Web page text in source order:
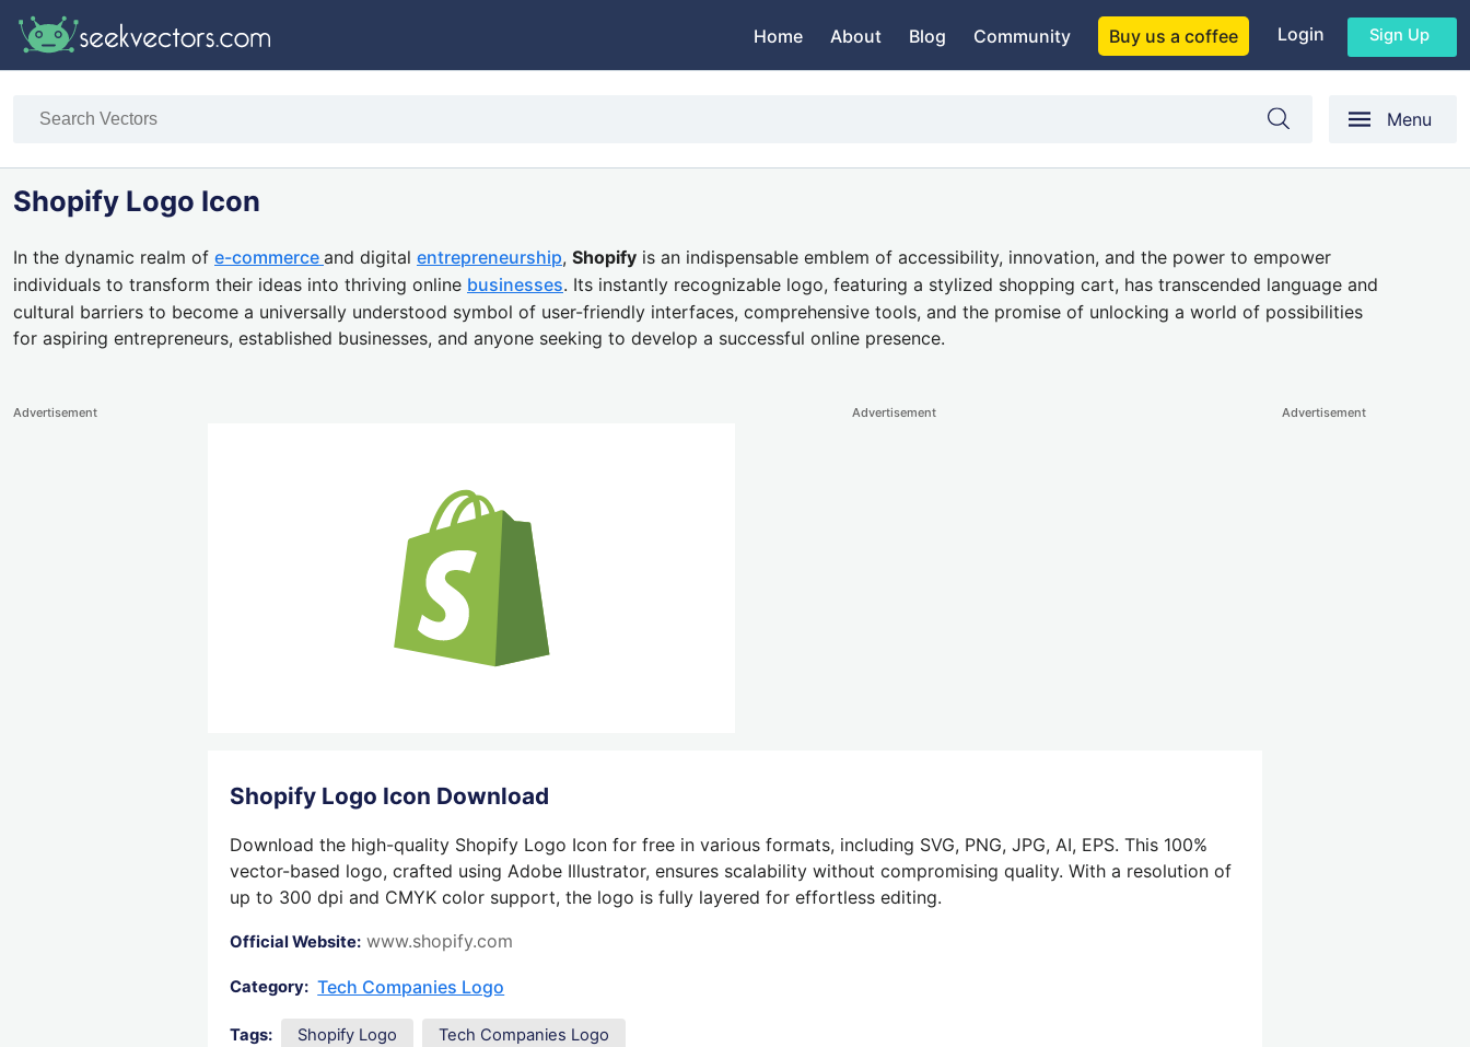
Home About Blog Community Buy us a coffee Login Sign Up
Menu
Shopify Logo Icon
In the dynamic realm of e-commerce and digital entrepreneurship, Shopify is an indispensable emblem of accessibility, innovation, and the power to empower
individuals to transform their ideas into thriving online businesses. Its instantly recognizable logo, featuring a stylized shopping cart, has transcended language and
cultural barriers to become a universally understood symbol of user-friendly interfaces, comprehensive tools, and the promise of unlocking a world of possibilities
for aspiring entrepreneurs, established businesses, and anyone seeking to develop a successful online presence.
Advertisement Advertisement
Shopify Logo Icon Download
Download the high-quality Shopify Logo Icon for free in various formats, including SVG, PNG, JPG, AI, EPS. This 100%
vector-based logo, crafted using Adobe Illustrator, ensures scalability without compromising quality. With a resolution of
up to 300 dpi and CMYK color support, the logo is fully layered for effortless editing.
Official Website: www.shopify.com
Category: Tech Companies Logo
Tags: Shopify Logo Tech Companies Logo
Advertisement